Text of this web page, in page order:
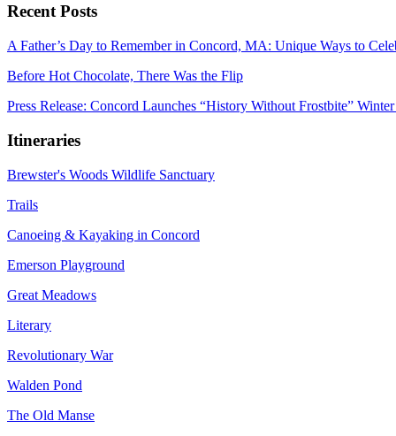
Recent Posts
A Father’s Day to Remember in Concord, MA: Unique Ways to
Before Hot Chocolate, There Was the Flip
Press Release: Concord Launches “History Without Frostbite” Winter
Itineraries
Brewster's Woods Wildlife Sanctuary
Trails
Canoeing & Kayaking in Concord
Emerson Playground
Great Meadows
Literary
Revolutionary War
Walden Pond
The Old Manse